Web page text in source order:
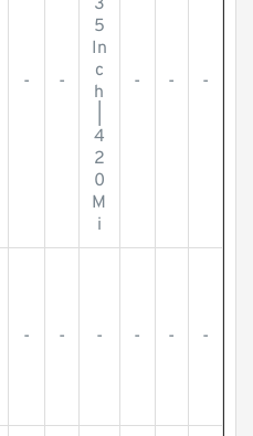
- -
3
5
In
c
h
4
2
0
M
i
- - -
- - - - - -